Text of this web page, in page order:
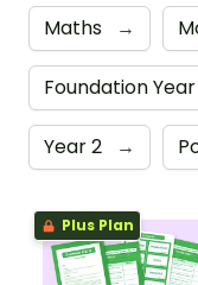
Maths →
Foundation Year
Year 2 →
Plus Plan